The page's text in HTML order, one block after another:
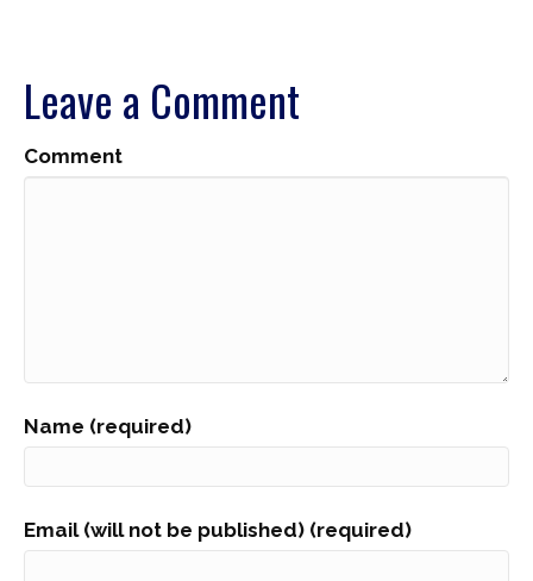
Leave a Comment
Comment
Name (required)
Email (will not be published) (required)